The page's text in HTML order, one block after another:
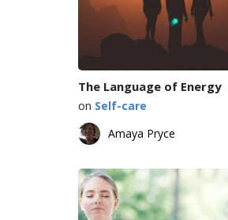
The Language of Energy
on Self-care
Amaya Pryce